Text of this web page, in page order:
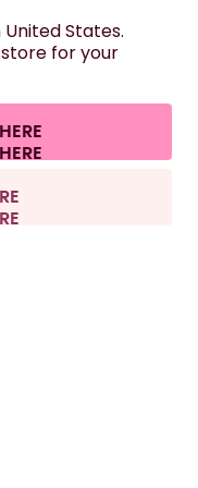
Legal information
shipping fees.
States.
for your